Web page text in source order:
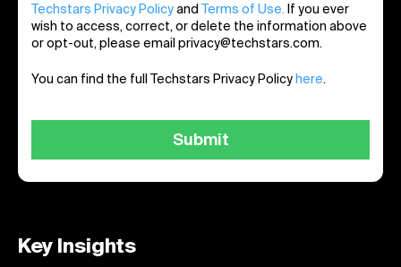
Techstars Privacy Policyand Terms of Use. If you ever
wish to access, correct, or delete the information above
or opt-out, please email privacy@techstars.com.
You can find the full Techstars Privacy Policy here.
Key Insights